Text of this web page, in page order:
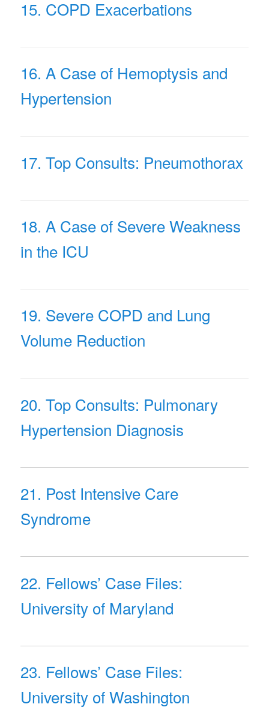
15. COPD Exacerbations
16. A Case of Hemoptysis and
Hypertension
17. Top Consults: Pneumothorax
18. A Case of Severe Weakness
in the ICU
19. Severe COPD and Lung
Volume Reduction
20. Top Consults: Pulmonary
Hypertension Diagnosis
21. Post Intensive Care
Syndrome
22. Fellows’ Case Files:
University of Maryland
23. Fellows’ Case Files:
University of Washington